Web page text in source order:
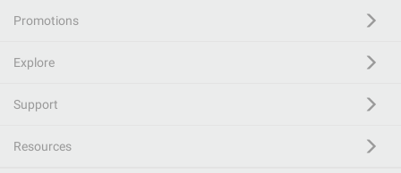
Promotions
Explore
Support
Resources